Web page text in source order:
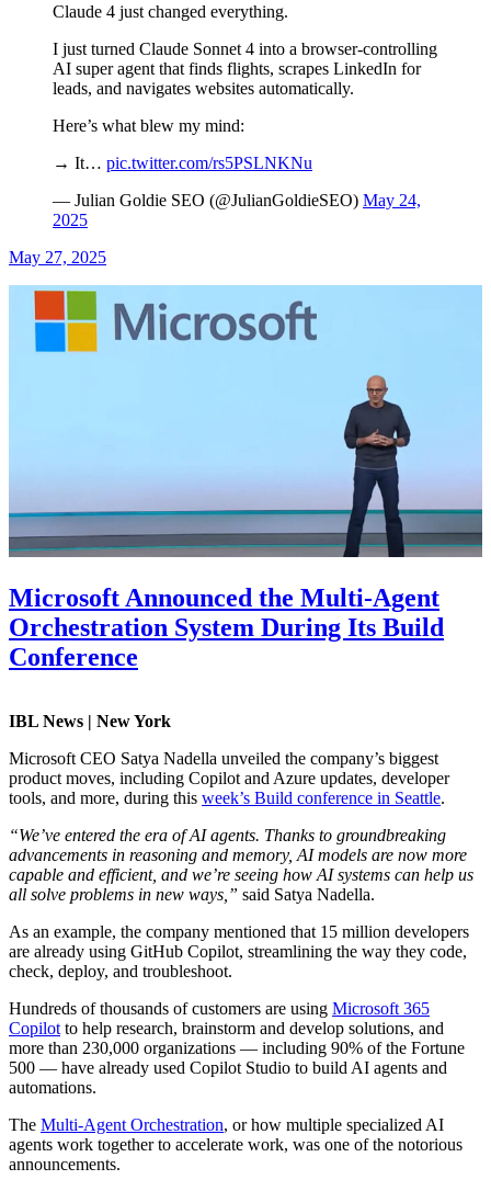
Claude 4 just changed everything.
I just turned Claude Sonnet 4 into a browser-controlling
AI super agent that finds flights, scrapes LinkedIn for
leads, and navigates websites automatically.
Here’s what blew my mind:
→ It… pic.twitter.com/rs5PSLNKNu
— Julian Goldie SEO (@JulianGoldieSEO) May 24,
2025
May 27, 2025
Microsoft Announced the Multi-Agent
Orchestration System During Its Build
Conference
IBL News | New York
Microsoft CEO Satya Nadella unveiled the company’s biggest
product moves, including Copilot and Azure updates, developer
tools, and more, during this week’s Build conference in Seattle.
“We’ve entered the era of AI agents. Thanks to groundbreaking
advancements in reasoning and memory, AI models are now more
capable and efficient, and we’re seeing how AI systems can help us
all solve problems in new ways,” said Satya Nadella.
As an example, the company mentioned that 15 million developers
are already using GitHub Copilot, streamlining the way they code,
check, deploy, and troubleshoot.
Hundreds of thousands of customers are using Microsoft 365
Copilot to help research, brainstorm and develop solutions, and
more than 230,000 organizations — including 90% of the Fortune
500 — have already used Copilot Studio to build AI agents and
automations.
The Multi-Agent Orchestration, or how multiple specialized AI
agents work together to accelerate work, was one of the notorious
announcements.